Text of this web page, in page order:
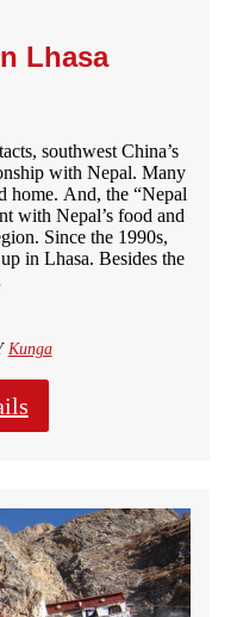
Lhasa
southwest China’s
with Nepal. Many
home. And, the “Nepal
with Nepal’s food and
Since the 1990s,
in Lhasa. Besides the
Kunga